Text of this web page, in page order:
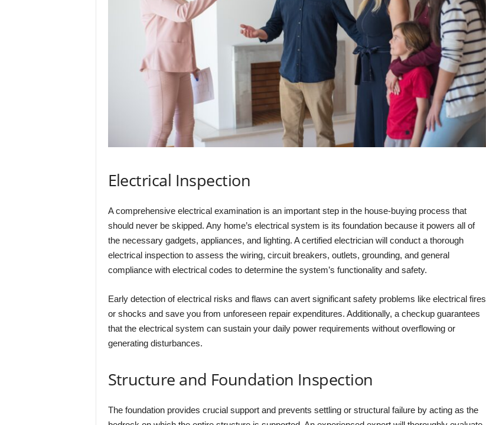
Electrical Inspection
A comprehensive electrical examination is an important step in the house-buying process that
should never be skipped. Any home’s electrical system is its foundation because it powers all of
the necessary gadgets, appliances, and lighting. A certified electrician will conduct a thorough
electrical inspection to assess the wiring, circuit breakers, outlets, grounding, and general
compliance with electrical codes to determine the system’s functionality and safety.
Early detection of electrical risks and flaws can avert significant safety problems like electrical fires
or shocks and save you from unforeseen repair expenditures. Additionally, a checkup guarantees
that the electrical system can sustain your daily power requirements without overflowing or
generating disturbances.
Structure and Foundation Inspection
The foundation provides crucial support and prevents settling or structural failure by acting as the